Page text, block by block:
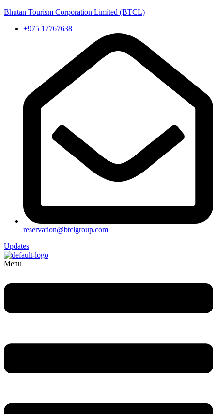
Bhutan Tourism Corporation Limited (BTCL)
+975 17767638
reservation@btclgroup.com
Updates
Menu